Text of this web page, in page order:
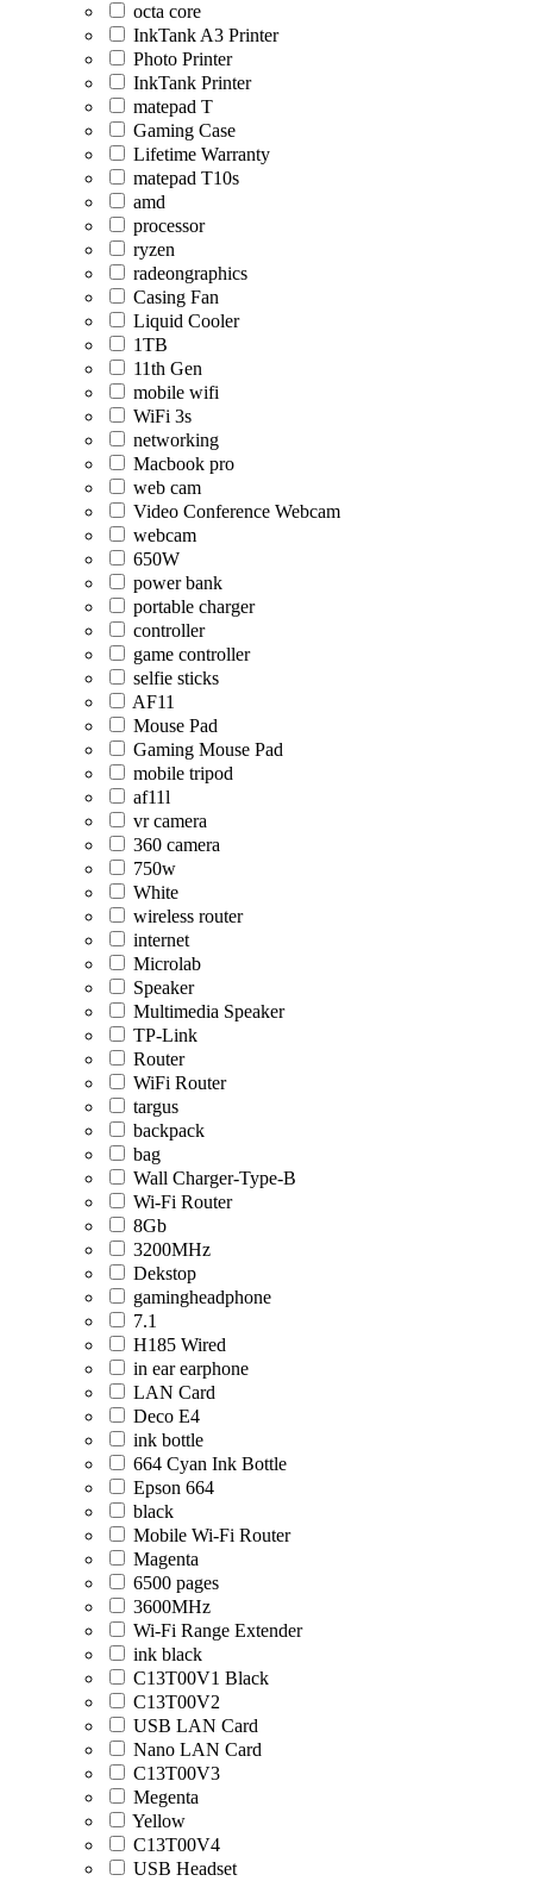
octa core
InkTank A3 Printer
Photo Printer
InkTank Printer
matepad T
Gaming Case
Lifetime Warranty
matepad T10s
amd
processor
ryzen
radeongraphics
Casing Fan
Liquid Cooler
1TB
11th Gen
mobile wifi
WiFi 3s
networking
Macbook pro
web cam
Video Conference Webcam
webcam
650W
power bank
portable charger
controller
game controller
selfie sticks
AF11
Mouse Pad
Gaming Mouse Pad
mobile tripod
af11l
vr camera
360 camera
750w
White
wireless router
internet
Microlab
Speaker
Multimedia Speaker
TP-Link
Router
WiFi Router
targus
backpack
bag
Wall Charger-Type-B
Wi-Fi Router
8Gb
3200MHz
Dekstop
gamingheadphone
7.1
H185 Wired
in ear earphone
LAN Card
Deco E4
ink bottle
664 Cyan Ink Bottle
Epson 664
black
Mobile Wi-Fi Router
Magenta
6500 pages
3600MHz
Wi-Fi Range Extender
ink black
C13T00V1 Black
C13T00V2
USB LAN Card
Nano LAN Card
C13T00V3
Megenta
Yellow
C13T00V4
USB Headset